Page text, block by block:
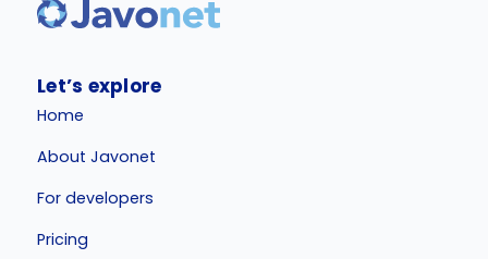
Let’s explore
Home
About Javonet
For developers
Pricing